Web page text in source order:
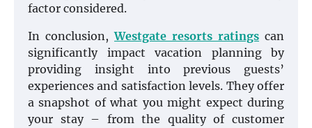
factor considered.
In conclusion,Westgate resorts ratings can
significantly impact vacation planning by
providing insight into previous guests’
experiences and satisfaction levels. They offer
a snapshot of what you might expect during
your stay – from the quality of customer